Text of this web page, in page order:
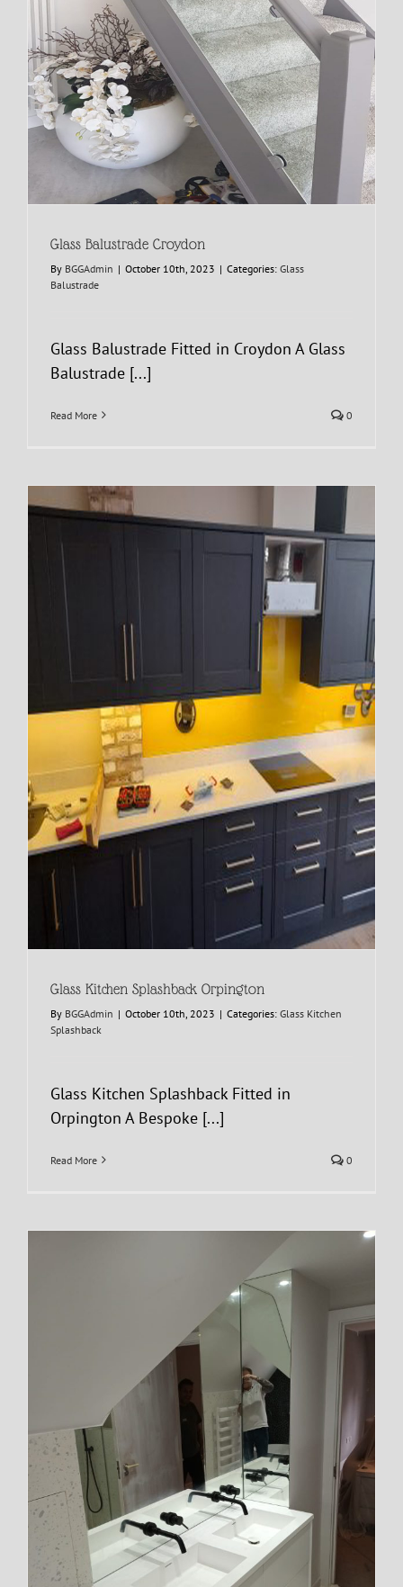
Glass Balustrade Croydon
By BGGAdmin | October 10th, 2023 | Categories: Glass
Balustrade
Glass Balustrade Fitted in Croydon A Glass
Balustrade [...]
Read More 0
Glass Kitchen Splashback Orpington
By BGGAdmin | October 10th, 2023 | Categories: Glass Kitchen
Splashback
Glass Kitchen Splashback Fitted in
Orpington A Bespoke [...]
Read More 0